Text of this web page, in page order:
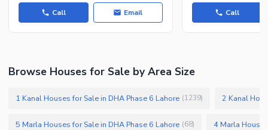
Call Email Call
Browse Houses for Sale by Area Size
1 Kanal Houses for Sale in DHA Phase 6 Lahore (1239) 2 Kanal
5 Marla Houses for Sale in DHA Phase 6 Lahore (68) 4 Marla